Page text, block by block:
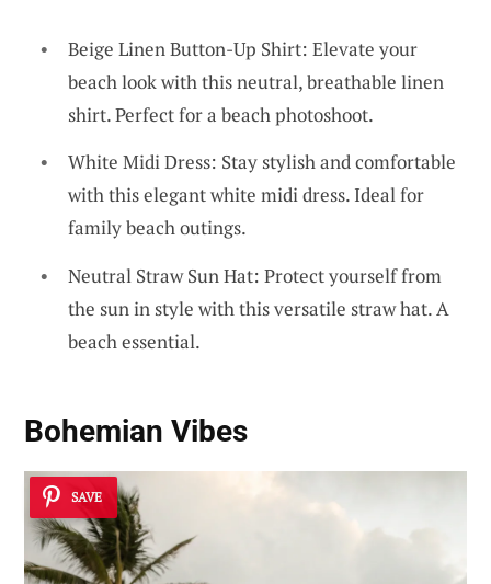
Beige Linen Button-Up Shirt: Elevate your
beach look with this neutral, breathable linen
shirt. Perfect for a beach photoshoot.
White Midi Dress: Stay stylish and comfortable
with this elegant white midi dress. Ideal for
family beach outings.
Neutral Straw Sun Hat: Protect yourself from
the sun in style with this versatile straw hat. A
beach essential.
Bohemian Vibes
SAVE